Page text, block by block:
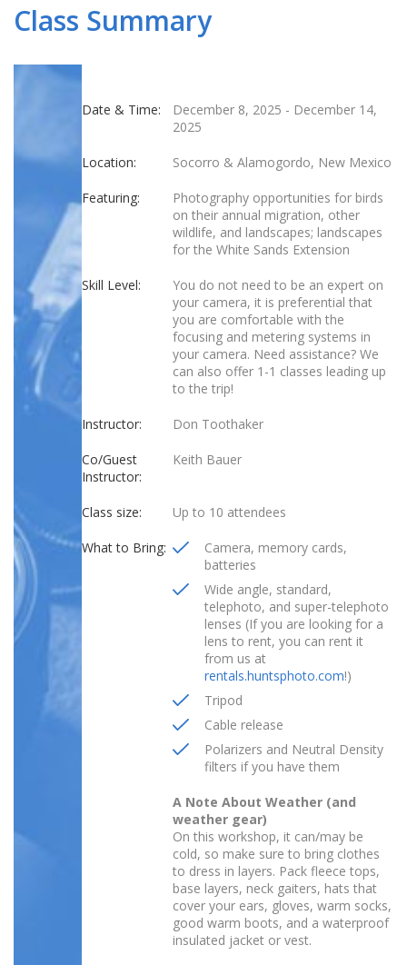
Class Summary
Date & Time: December 8, 2025 - December 14,
2025
Location: Socorro & Alamogordo, New Mexico
Featuring:
Photography opportunities for birds
on their annual migration, other
wildlife, and landscapes; landscapes
for the White Sands Extension
Skill Level:
You do not need to be an expert on
your camera, it is preferential that
you are comfortable with the
focusing and metering systems in
your camera. Need assistance? We
can also offer 1-1 classes leading up
to the trip!
Instructor: Don Toothaker
Co/Guest
Instructor:
Keith Bauer
Class size: Up to 10 attendees
What to Bring:
Camera, memory cards,
batteries
Wide angle, standard,
telephoto, and super-telephoto
lenses (If you are looking for a
lens to rent, you can rent it
from us at
rentals.huntsphoto.com!)
Tripod
Cable release
Polarizers and Neutral Density
filters if you have them
A Note About Weather (and
weather gear)
On this workshop, it can/may be
cold, so make sure to bring clothes
to dress in layers. Pack fleece tops,
base layers, neck gaiters, hats that
cover your ears, gloves, warm socks,
good warm boots, and a waterproof
insulated jacket or vest.